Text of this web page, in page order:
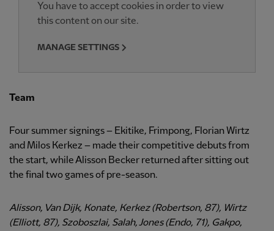
You have to accept cookies in order to view
this content on our site.
MANAGE SETTINGS
Team
Four summer signings – Ekitike, Frimpong, Florian Wirtz
and Milos Kerkez – made their competitive debuts from
the start, while Alisson Becker returned after sitting out
the final two games of pre-season.
Alisson, Van Dijk, Konate, Kerkez (Robertson, 87), Wirtz
(Elliott, 87), Szoboszlai, Salah, Jones (Endo, 71), Gakpo,